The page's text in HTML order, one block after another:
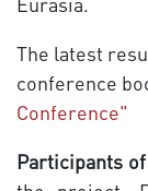
The latest
conference
Conference"
Participants